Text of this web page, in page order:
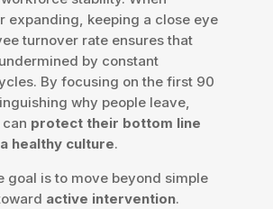
expanding, keeping a close eye
turnover rate ensures that
by constant
By focusing on the first 90
why people leave,
protect their bottom line
healthy culture.
goal is to move beyond simple
active intervention.